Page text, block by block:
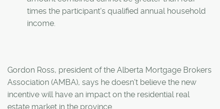
times the participant's qualified annual household
income.
Gordon Ross, president of the Alberta Mortgage Brokers
Association (AMBA), says he doesn't believe the new
incentive will have an impact on the residential real
estate market in the province.